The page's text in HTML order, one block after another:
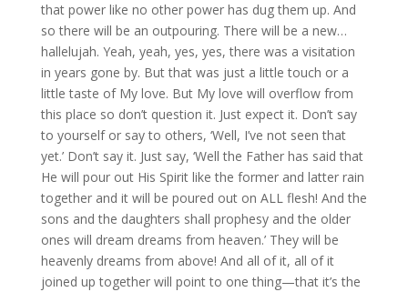
that power like no other power has dug them up. And
so there will be an outpouring. There will be a new…
hallelujah. Yeah, yeah, yes, yes, there was a visitation
in years gone by. But that was just a little touch or a
little taste of My love. But My love will overflow from
this place so don’t question it. Just expect it. Don’t say
to yourself or say to others, ‘Well, I’ve not seen that
yet.’ Don’t say it. Just say, ‘Well the Father has said that
He will pour out His Spirit like the former and latter rain
together and it will be poured out on ALL flesh! And the
sons and the daughters shall prophesy and the older
ones will dream dreams from heaven.’ They will be
heavenly dreams from above! And all of it, all of it
joined up together will point to one thing—that it’s the